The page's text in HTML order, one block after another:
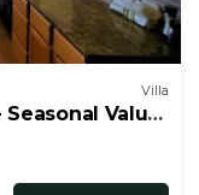
Villa
Value